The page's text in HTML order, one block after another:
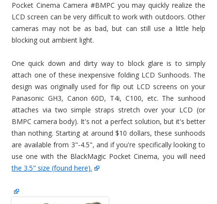
Pocket Cinema Camera #BMPC you may quickly realize the
LCD screen can be very difficult to work with outdoors. Other
cameras may not be as bad, but can still use a little help
blocking out ambient light.
One quick down and dirty way to block glare is to simply
attach one of these inexpensive folding LCD Sunhoods. The
design was originally used for flip out LCD screens on your
Panasonic GH3, Canon 60D, T4i, C100, etc. The sunhood
attaches via two simple straps stretch over your LCD (or
BMPC camera body). It's not a perfect solution, but it's better
than nothing. Starting at around $10 dollars, these sunhoods
are available from 3"-4.5", and if you're specifically looking to
use one with the BlackMagic Pocket Cinema, you will need
the 3.5" size (found here).